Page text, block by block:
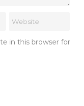
in this browser for